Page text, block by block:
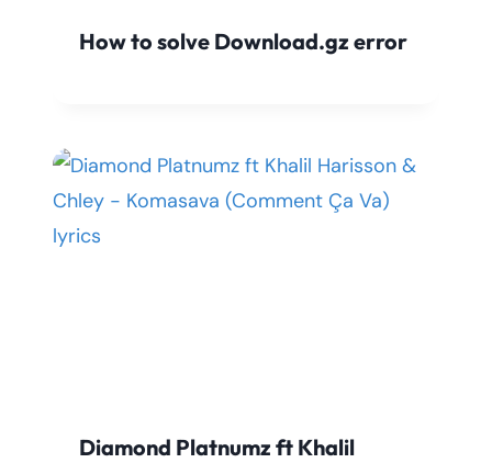
How to solve Download.gz error
Diamond Platnumz ft Khalil